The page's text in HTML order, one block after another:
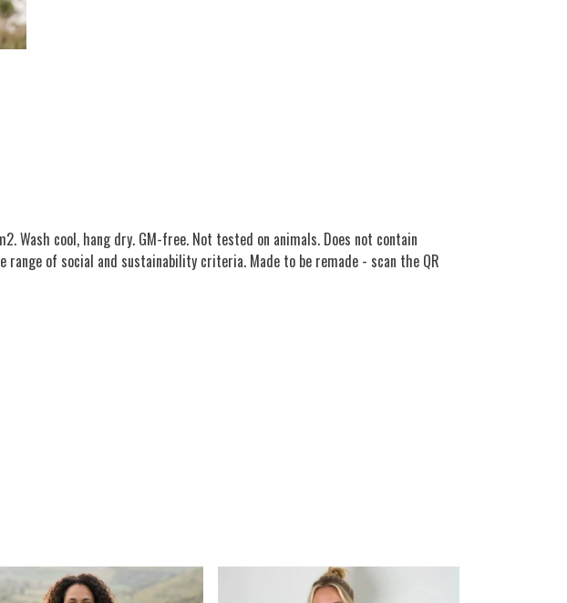
Wash cool, hang dry. GM-free. Not tested on animals. Does not contain
of social and sustainability criteria. Made to be remade - scan the QR